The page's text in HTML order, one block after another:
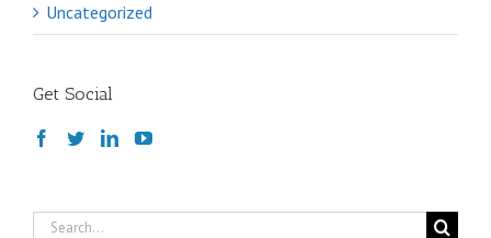
Uncategorized
Get Social
Search